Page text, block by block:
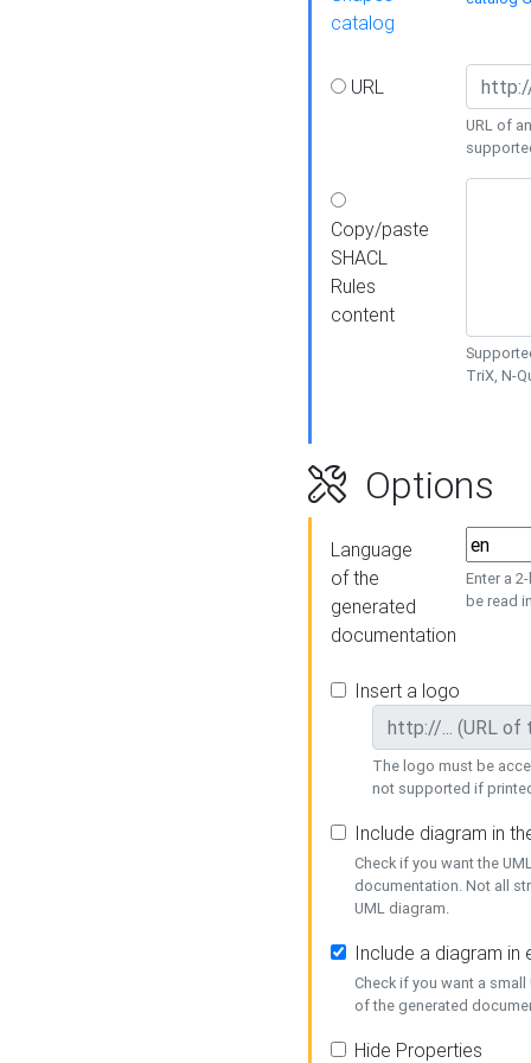
catalog
URL
URL of
Copy/paste
SHACL
Rules
content
TriX, N-
Options
Language
of the
generated
documentation
Enter a
be read
Insert a logo
The logo must be
not supported if
Include diagram in
Check if you want the
documentation. Not all
UML diagram.
Include a diagram in
Check if you want a
of the generated
Hide Properties